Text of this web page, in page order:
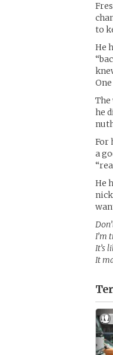
to
He
The
he
For
a
He
I’m
It’s
It